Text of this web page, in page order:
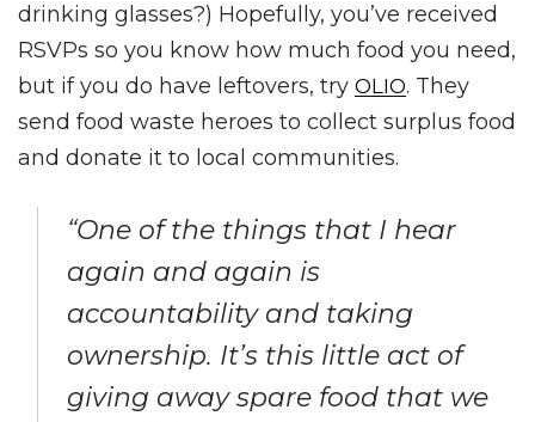
drinking glasses?) Hopefully, you’ve received
RSVPs so you know how much food you need,
but if you do have leftovers, try OLIO. They
send food waste heroes to collect surplus food
and donate it to local communities.
“One of the things that I hear
again and again is
accountability and taking
ownership. It’s this little act of
giving away spare food that we